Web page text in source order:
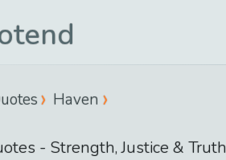
Haven
- Strength, Justice & Truth